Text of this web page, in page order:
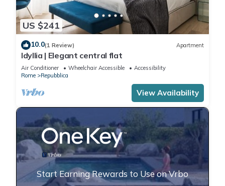
US $241
10.0(1 Review) Apartment
Idyllia | Elegant central flat
Air Conditioner Wheelchair Accessible
Accessibility
Rome
Repubblica
View Availability
Start Earning Rewards to Use on Vrbo